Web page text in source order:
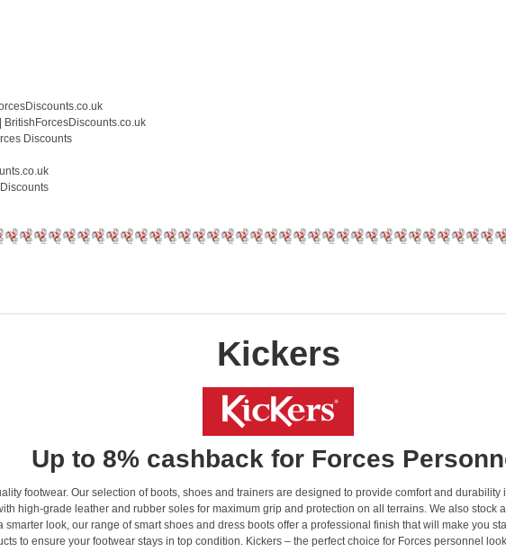
Discounts
Kickers
Up to 8% cashback for Forces
footwear. Our selection of boots, shoes and trainers are designed to provide comfort and durability
high-grade leather and rubber soles for maximum grip and protection on all terrains. We also
look, our range of smart shoes and dress boots offer a professional finish that will make you
to ensure your footwear stays in top condition. Kickers – the perfect choice for Forces personnel